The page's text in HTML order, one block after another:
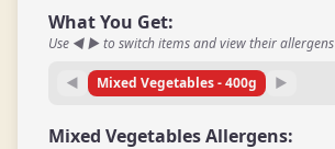
What You Get:
Use ◀ ▶ to switch items and view their allergens
◀ Mixed Vegetables-400g ▶
Mixed VegetablesAllergens: